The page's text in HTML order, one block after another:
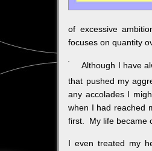
of excessive
focuses on quantity
Although I have
that pushed my
any accolades I
when I had reached
first. My life became
I even treated my